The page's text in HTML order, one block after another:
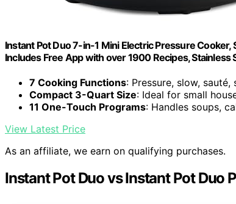
Instant Pot Duo 7-in-1 Mini Electric Pressure Cooker,
Includes Free App with over 1900 Recipes, Stainless
7 Cooking Functions: Pressure, slow,
Compact 3-Quart Size: Ideal for small
11 One-Touch Programs: Handles soups,
View Latest Price
As an affiliate, we earn on qualifying purchases.
Instant Pot Duo vs Instant Pot Duo